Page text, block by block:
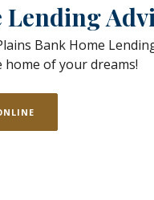
Lending
Bank Home
home of your dreams!